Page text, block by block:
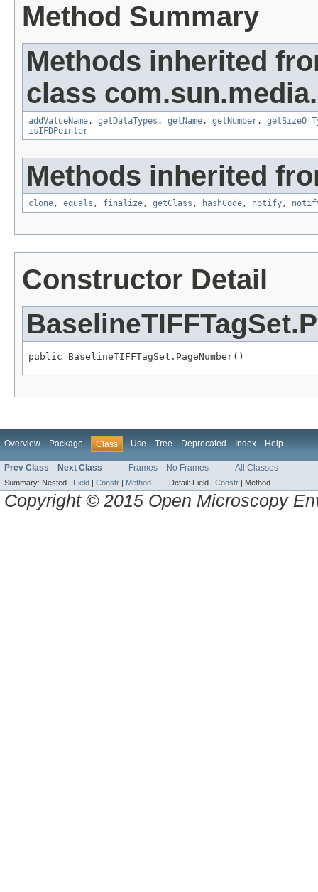
Method Summary
Methods inherited
class
addValueName, getDataTypes , getName, getNumber,
isIFDPointer
Methods inherited
clone, equals , finalize, getClass , hashCode, notify,
Constructor Detail
public BaselineTIFFTagSet.PageNumber()
Overview Package Class Use Tree Deprecated Index Help
Prev Class Next Class Frames No Frames All Classes
Summary: Nested | Field | Constr | Method Detail: Field | Constr | Method
Copyright © 2015 Open Microscopy